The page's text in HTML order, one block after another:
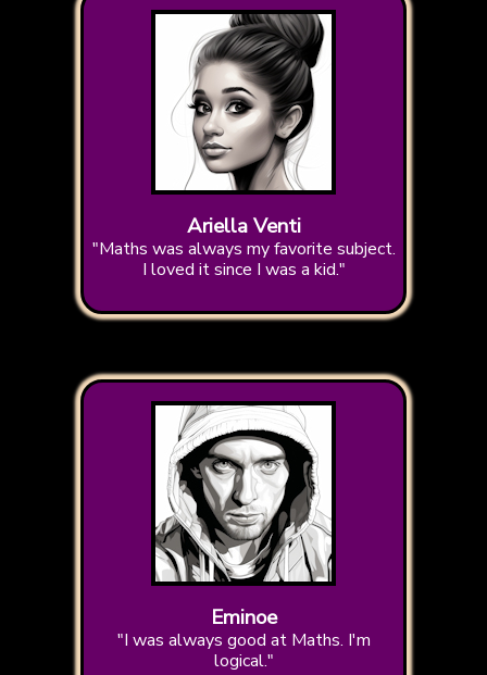
Ariella Venti
"Maths was always my favorite subject.
I loved it since I was a kid."
Eminoe
"I was always good at Maths. I'm
logical."